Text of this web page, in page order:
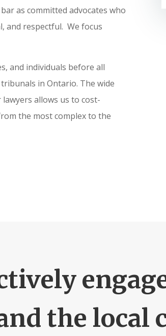
as committed advocates who
and respectful. We focus
and individuals before all
in Ontario. The wide
allows us to cost-
the most complex to the
the local